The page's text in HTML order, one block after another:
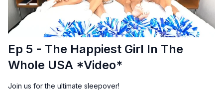
Ep 5 - The Happiest Girl In The
Whole USA *Video*
Join us for the ultimate sleepover!